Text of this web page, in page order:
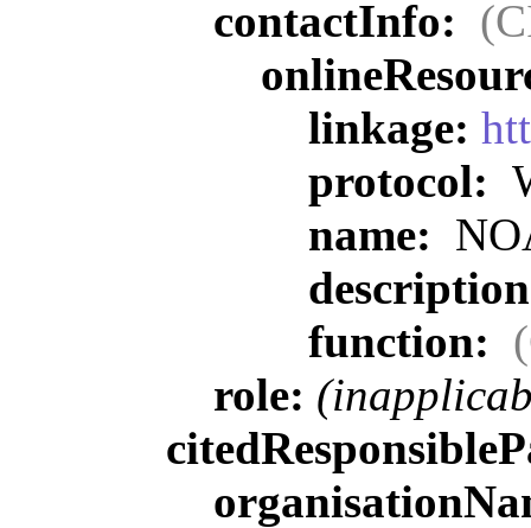
contactInfo:
linkage:
protocol:
name:
function:
role: